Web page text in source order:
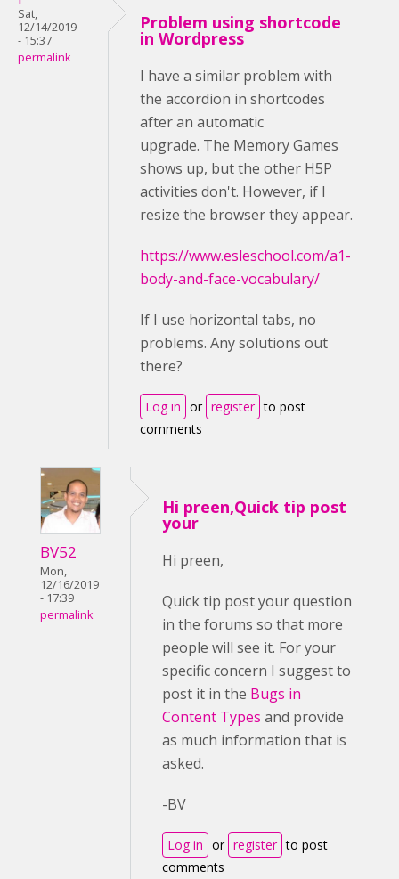
Sat,
12/14/2019
- 15:37
permalink
Problem using shortcode
in Wordpress
I have a similar problem with
the accordion in shortcodes
after an automatic
upgrade. The Memory Games
shows up, but the other H5P
activities don't. However, if I
resize the browser they appear.
https://www.esleschool.com/a1-
body-and-face-vocabulary/
If I use horizontal tabs, no
problems. Any solutions out
there?
Log in or register to post
comments
BV52
Mon,
12/16/2019
- 17:39
permalink
Hi preen,Quick tip post
your
Hi preen,
Quick tip post your question
in the forums so that more
people will see it. For your
specific concern I suggest to
post it in the Bugs in
Content Types and provide
as much information that is
asked.
-BV
Log in or register to post
comments